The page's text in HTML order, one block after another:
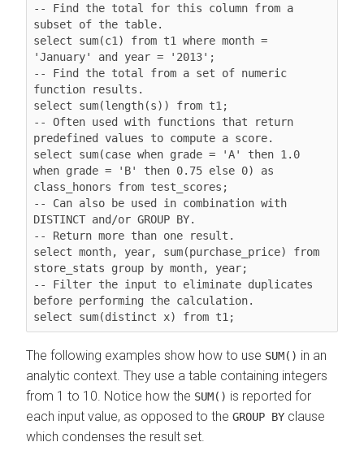
-- Find the total for this column from a
subset of the table.
select sum(c1) from t1 where month =
'January' and year = '2013';
-- Find the total from a set of numeric
function results.
select sum(length(s)) from t1;
-- Often used with functions that return
predefined values to compute a score.
select sum(case when grade = 'A' then 1.0
when grade = 'B' then 0.75 else 0) as
class_honors from test_scores;
-- Can also be used in combination with
DISTINCT and/or GROUP BY.
-- Return more than one result.
select month, year, sum(purchase_price) from
store_stats group by month, year;
-- Filter the input to eliminate duplicates
before performing the calculation.
The following examples show how to use SUM() in an
analytic context. They use a table containing integers
from 1 to 10. Notice how the SUM() is reported for
each input value, as opposed to the GROUP BY clause
which condenses the result set.